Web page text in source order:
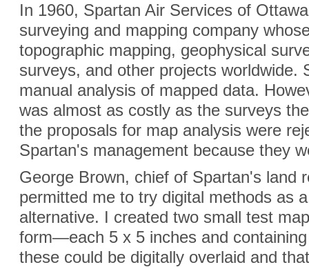
In 1960, Spartan Air Services of
surveying and mapping company
topographic mapping, geophysical
surveys, and other projects worldwide.
manual analysis of mapped data.
was almost as costly as the surveys
the proposals for map analysis were
Spartan's management because they
George Brown, chief of Spartan's land
permitted me to try digital methods as
alternative. I created two small test
form—each 5 x 5 inches and
these could be digitally overlaid and